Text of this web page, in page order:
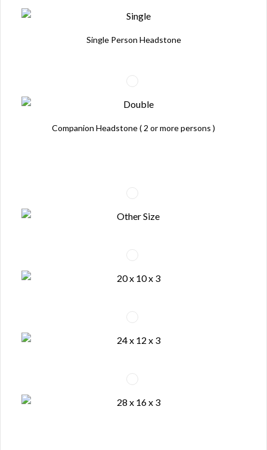
Single Person Headstone
Companion Headstone ( 2 or more persons )